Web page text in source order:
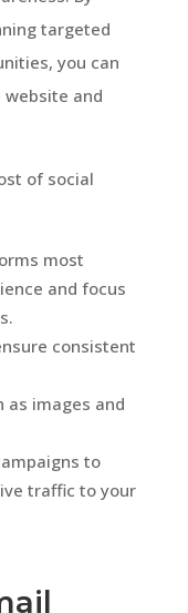
targeted
you can
and
of social
most
and focus
consistent
as images and
to
traffic to your